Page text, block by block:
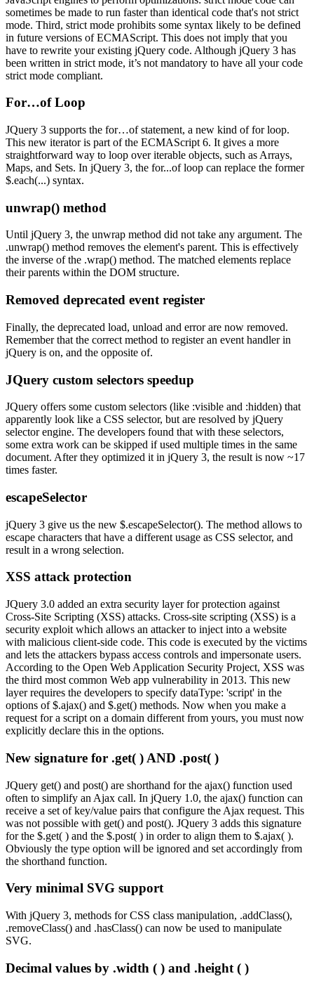
sometimes be made to run faster than identical code that's not strict
mode. Third, strict mode prohibits some syntax likely to be defined
in future versions of ECMAScript. This does not imply that you
have to rewrite your existing jQuery code. Although jQuery 3 has
been written in strict mode, it’s not mandatory to have all your code
strict mode compliant.
For…of Loop
JQuery 3 supports the for…of statement, a new kind of for loop.
This new iterator is part of the ECMAScript 6. It gives a more
straightforward way to loop over iterable objects, such as Arrays,
Maps, and Sets. In jQuery 3, the for...of loop can replace the former
$.each(...) syntax.
unwrap() method
Until jQuery 3, the unwrap method did not take any argument. The
.unwrap() method removes the element's parent. This is effectively
the inverse of the .wrap() method. The matched elements replace
their parents within the DOM structure.
Removed deprecated event register
Finally, the deprecated load, unload and error are now removed.
Remember that the correct method to register an event handler in
jQuery is on, and the opposite of.
JQuery custom selectors speedup
JQuery offers some custom selectors (like :visible and :hidden) that
apparently look like a CSS selector, but are resolved by jQuery
selector engine. The developers found that with these selectors,
some extra work can be skipped if used multiple times in the same
document. After they optimized it in jQuery 3, the result is now ~17
times faster.
escapeSelector
jQuery 3 give us the new $.escapeSelector(). The method allows to
escape characters that have a different usage as CSS selector, and
result in a wrong selection.
XSS attack protection
JQuery 3.0 added an extra security layer for protection against
Cross-Site Scripting (XSS) attacks. Cross-site scripting (XSS) is a
security exploit which allows an attacker to inject into a website
with malicious client-side code. This code is executed by the victims
and lets the attackers bypass access controls and impersonate users.
According to the Open Web Application Security Project, XSS was
the third most common Web app vulnerability in 2013. This new
layer requires the developers to specify dataType: 'script' in the
options of $.ajax() and $.get() methods. Now when you make a
request for a script on a domain different from yours, you must now
explicitly declare this in the options.
New signature for .get( ) AND .post( )
JQuery get() and post() are shorthand for the ajax() function used
often to simplify an Ajax call. In jQuery 1.0, the ajax() function can
receive a set of key/value pairs that configure the Ajax request. This
was not possible with get() and post(). JQuery 3 adds this signature
for the $.get( ) and the $.post( ) in order to align them to $.ajax( ).
Obviously the type option will be ignored and set accordingly from
the shorthand function.
Very minimal SVG support
With jQuery 3, methods for CSS class manipulation, .addClass(),
.removeClass() and .hasClass() can now be used to manipulate
SVG.
Decimal values by .width ( ) and .height ( )